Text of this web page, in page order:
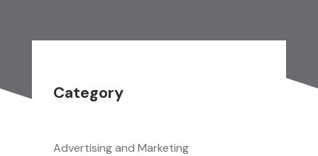
Category
Advertising and Marketing